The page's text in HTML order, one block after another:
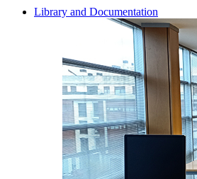
Library and Documentation